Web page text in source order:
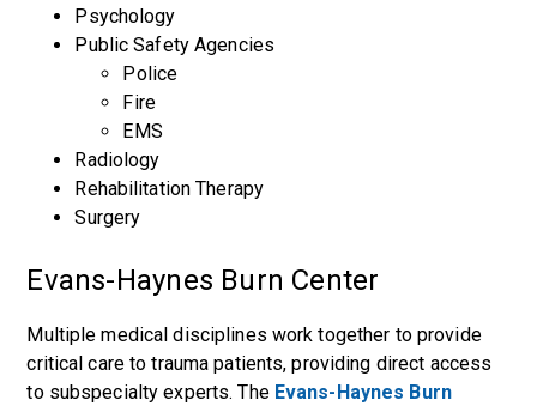
Psychology
Public Safety Agencies
Police
Fire
EMS
Radiology
Rehabilitation Therapy
Surgery
Evans-Haynes Burn Center
Multiple medical disciplines work together to provide
critical care to trauma patients, providing direct access
to subspecialty experts. The Evans-Haynes Burn